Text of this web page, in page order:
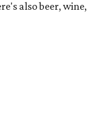
also beer, wine,